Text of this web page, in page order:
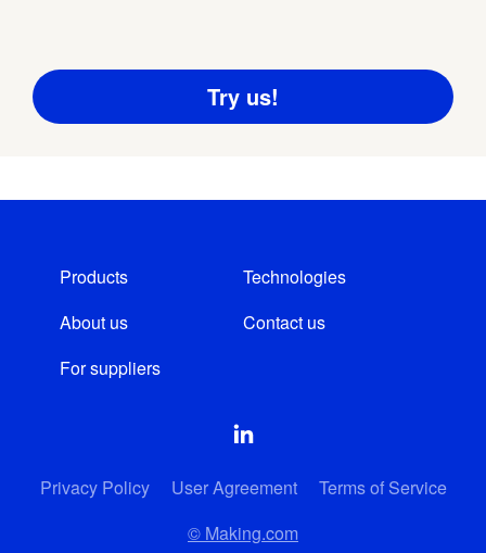
Products
Technologies
About us
Contact us
For suppliers
Privacy Policy User Agreement
Terms of Service
© Making.com